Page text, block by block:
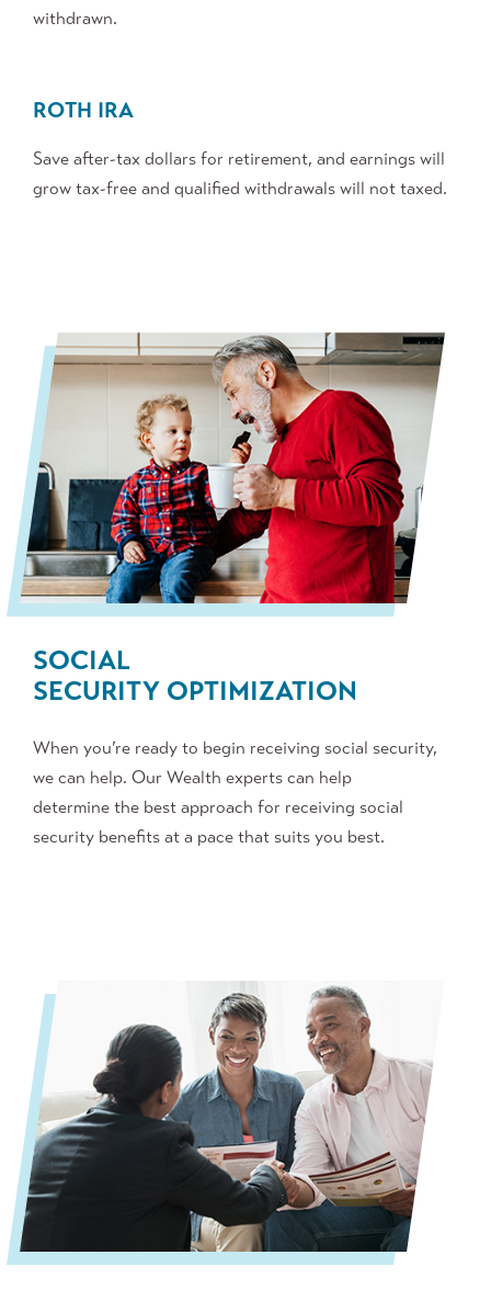
withdrawn.
ROTH IRA
Save after-tax dollars for retirement, and earnings will
grow tax-free and qualified withdrawals will not taxed.
SOCIAL
SECURITY OPTIMIZATION
When you’re ready to begin receiving social security,
we can help. Our Wealth experts can help
determine the best approach for receiving social
security benefits at a pace that suits you best.